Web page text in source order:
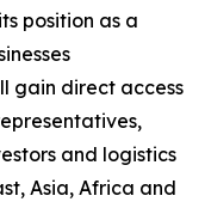
position as a
gain direct access
and logistics
Asia, Africa and